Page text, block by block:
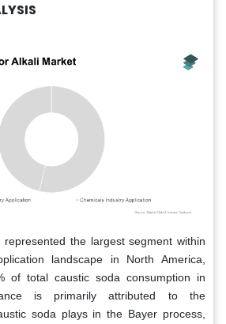
the largest segment within
landscape in North America,
of total caustic soda consumption in
is primarily attributed to the
soda plays in the Bayer process,